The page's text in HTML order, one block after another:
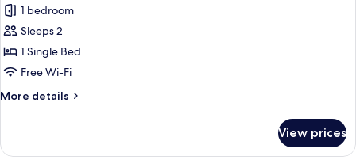
Premium
Room
1 bedroom
Sleeps 2
1 Single Bed
Free Wi-Fi
More details
More
Room
View prices